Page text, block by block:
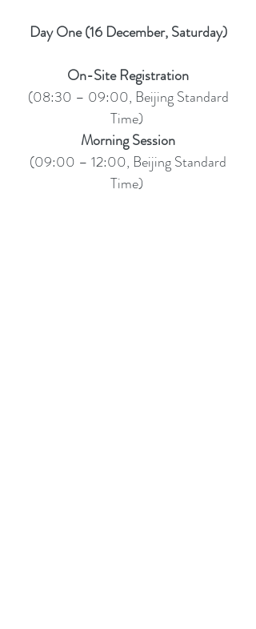
Day One (16 December, Saturday)
On-Site Registration
(08:30 – 09:00, Beijing Standard
Time)
Morning Session
(09:00 – 12:00, Beijing Standard
Time)